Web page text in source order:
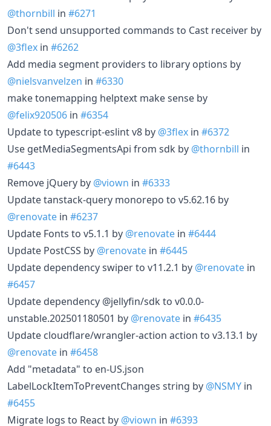
@thornbill in #6271
Don't send unsupported commands to Cast receiver by
@3flex in #6262
Add media segment providers to library options by
@nielsvanvelzen in #6330
make tonemapping helptext make sense by
@felix920506 in #6354
Update to typescript-eslint v8 by @3flex in #6372
Use getMediaSegmentsApi from sdk by @thornbill in
#6443
Remove jQuery by @viown in #6333
Update tanstack-query monorepo to v5.62.16 by
@renovate in #6237
Update Fonts to v5.1.1 by @renovate in #6444
Update PostCSS by @renovate in #6445
Update dependency swiper to v11.2.1 by @renovate in
#6457
Update dependency @jellyfin/sdk to v0.0.0-
unstable.202501180501 by @renovate in #6435
Update cloudflare/wrangler-action action to v3.13.1 by
@renovate in #6458
Add "metadata" to en-US.json
LabelLockItemToPreventChanges string by @NSMY in
#6455
Migrate logs to React by @viown in #6393